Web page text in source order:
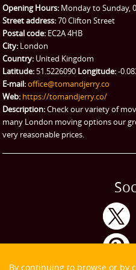
Man
eBay
Opening Hours: Monday to Sunday,
Street address:70 Clifton Street
Postal code: EC2A 4HB
City: London
Country: United Kingdom
Latitude: 51.5226090 Longitude:-
E-mail:office@tomandjerry.co
Web: https://tomandjerry.co/
Description:Check our variety of
many London moving options our
very reasonable prices.
By continuing to browse or by